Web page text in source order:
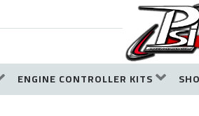
ENGINE CONTROLLER KITS